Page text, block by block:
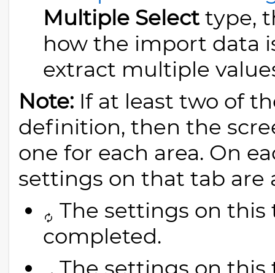
Multiple Selecttype,
how the import data
extract multiple
Note: If at least two of
definition, then the
one for each area. On
settings on that tab are
The settings on
completed.